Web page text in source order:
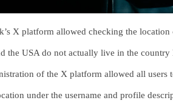
X platform allowed checking the
the USA do not actually live in the country
of the X platform allowed all users
under the username and profile